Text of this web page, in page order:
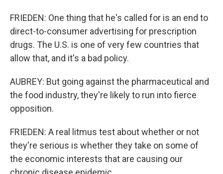
FRIEDEN: One thing that he's called for is an end to
direct-to-consumer advertising for prescription
drugs. The U.S. is one of very few countries that
allow that, and it's a bad policy.
AUBREY: But going against the pharmaceutical and
the food industry, they're likely to run into fierce
opposition.
FRIEDEN: A real litmus test about whether or not
they're serious is whether they take on some of
the economic interests that are causing our